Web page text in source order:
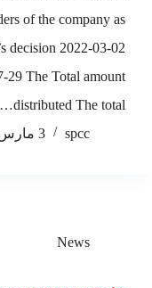
of the company as
decision 2022-03-02
29 The Total amount
distributed The total…
spcc
3 مارس، 2022
News